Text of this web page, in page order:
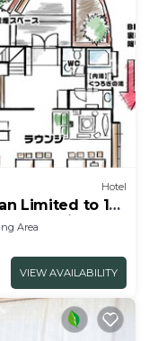
Hotel
Limited to 1
Onsen
Area
VIEW AVAILABILITY